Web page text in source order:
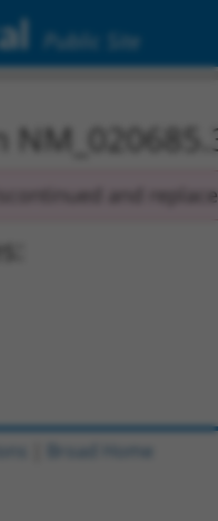
Public Site
and
Broad Home